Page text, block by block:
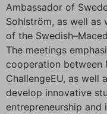
Ambassador of
Sohlström, as well
of the
The meetings
cooperation between
ChallengeEU, as well
develop innovative
entrepreneurship and